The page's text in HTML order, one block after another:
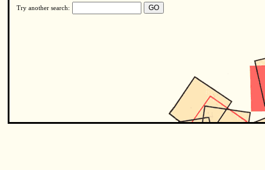
Try another search: